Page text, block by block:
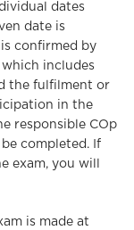
dates
date is
confirmed by
includes
the fulfilment or
in the
responsible COp
completed. If
exam, you will
is made at